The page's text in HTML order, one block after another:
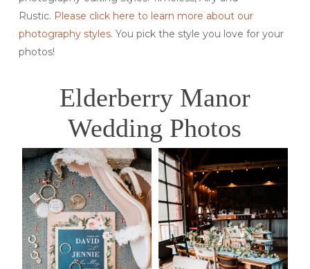
Rustic. Please click here to learn more about our
photography styles. You pick the style you love for your
photos!
Elderberry Manor
Wedding Photos